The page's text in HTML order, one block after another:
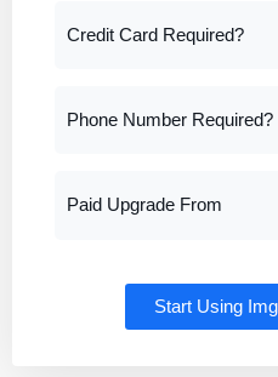
Credit Card Required?
Phone Number Required?
Paid Upgrade From
Start Using